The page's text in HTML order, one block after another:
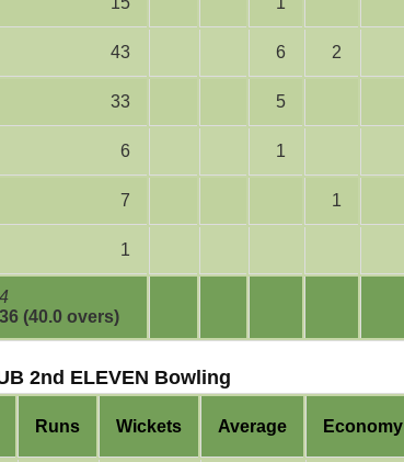
(40.0 overs)
43 6 2
33 5
6 1
7 1
1
2nd ELEVEN Bowling
Runs Wickets Average Economy